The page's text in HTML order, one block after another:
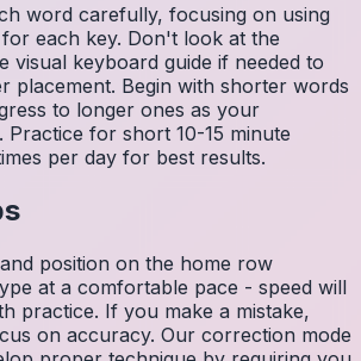
word carefully, focusing on using
each key. Don't look at the
visual keyboard guide if needed to
placement. Begin with shorter words
to longer ones as your
Practice for short 10-15 minute
per day for best results.
position on the home row
at a comfortable pace - speed will
practice. If you make a mistake,
on accuracy. Our correction mode